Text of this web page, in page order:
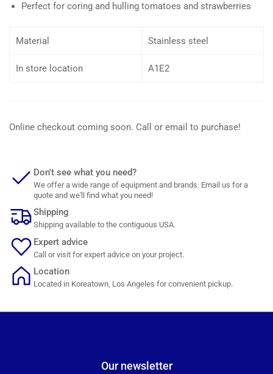
Perfect for coring and hulling tomatoes and strawberries
Material Stainless steel
In store location A1E2
Online checkout coming soon. Call or email to purchase!
Don't see what you need?
We offer a wide range of equipment and brands. Email us for a
quote and we'll find what you need!
Shipping
Shipping available to the contiguous USA.
Expert advice
Call or visit for expert advice on your project.
Location
Located in Koreatown, Los Angeles for convenient pickup.
Our newsletter